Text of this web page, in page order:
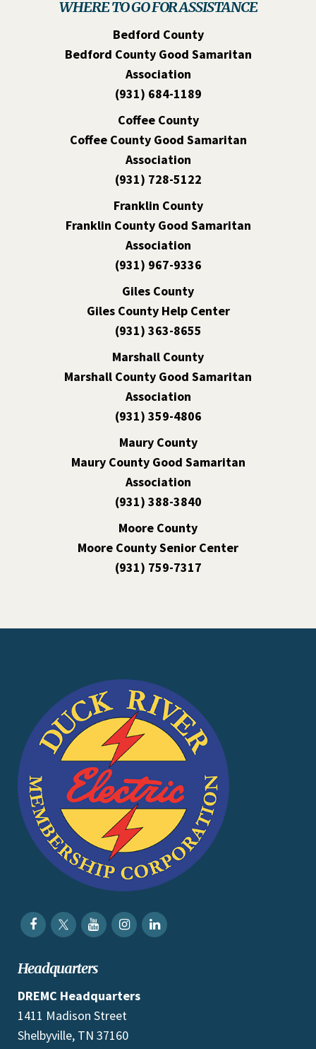
WHERE TO GO FOR ASSISTANCE
Bedford County
Bedford County Good Samaritan
Association
(931) 684-1189
Coffee County
Coffee County Good Samaritan
Association
(931) 728-5122
Franklin County
Franklin County Good Samaritan
Association
(931) 967-9336
Giles County
Giles County Help Center
(931) 363-8655
Marshall County
Marshall County Good Samaritan
Association
(931) 359-4806
Maury County
Maury County Good Samaritan
Association
(931) 388-3840
Moore County
Moore County Senior Center
(931) 759-7317
Headquarters
DREMC Headquarters
1411 Madison Street
Shelbyville, TN 37160